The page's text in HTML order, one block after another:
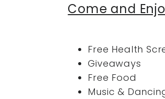
Come and
Free Health
Giveaways
Free Food
Music &